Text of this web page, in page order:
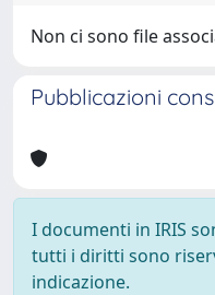
Non ci sono file
Pubblicazioni
I documenti in IRIS
tutti i diritti sono
indicazione.